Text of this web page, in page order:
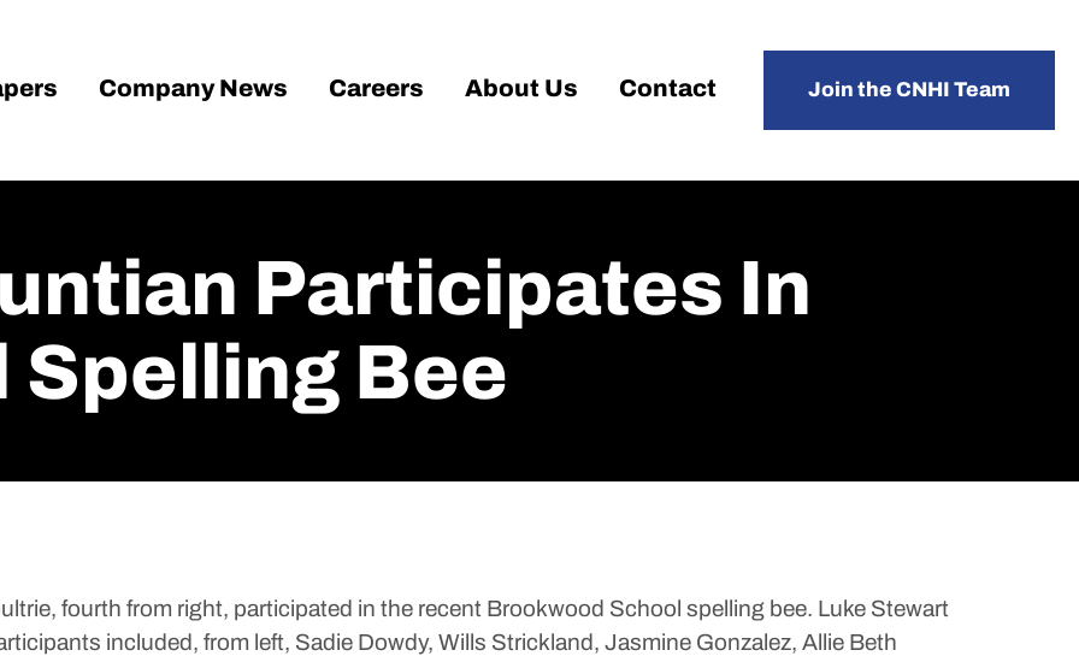
Company News Careers About Us Contact Join the CNHI Team
Participates In
Bee
fourth from right, participated in the recent Brookwood School spelling bee. Luke Stewart
included, from left, Sadie Dowdy, Wills Strickland, Jasmine Gonzalez, Allie Beth